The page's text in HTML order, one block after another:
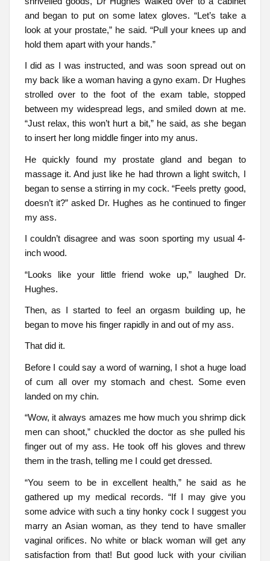
and began to put on some latex gloves. “Let’s take a
look at your prostate,” he said. “Pull your knees up and
hold them apart with your hands.”
I did as I was instructed, and was soon spread out on
my back like a woman having a gyno exam. Dr Hughes
strolled over to the foot of the exam table, stopped
between my widespread legs, and smiled down at me.
“Just relax, this won’t hurt a bit,” he said, as she began
to insert her long middle finger into my anus.
He quickly found my prostate gland and began to
massage it. And just like he had thrown a light switch, I
began to sense a stirring in my cock. “Feels pretty good,
doesn’t it?” asked Dr. Hughes as he continued to finger
my ass.
I couldn’t disagree and was soon sporting my usual 4-
inch wood.
“Looks like your little friend woke up,” laughed Dr.
Hughes.
Then, as I started to feel an orgasm building up, he
began to move his finger rapidly in and out of my ass.
That did it.
Before I could say a word of warning, I shot a huge load
of cum all over my stomach and chest. Some even
landed on my chin.
“Wow, it always amazes me how much you shrimp dick
men can shoot,” chuckled the doctor as she pulled his
finger out of my ass. He took off his gloves and threw
them in the trash, telling me I could get dressed.
“You seem to be in excellent health,” he said as he
gathered up my medical records. “If I may give you
some advice with such a tiny honky cock I suggest you
marry an Asian woman, as they tend to have smaller
vaginal orifices. No white or black woman will get any
satisfaction from that! But good luck with your civilian